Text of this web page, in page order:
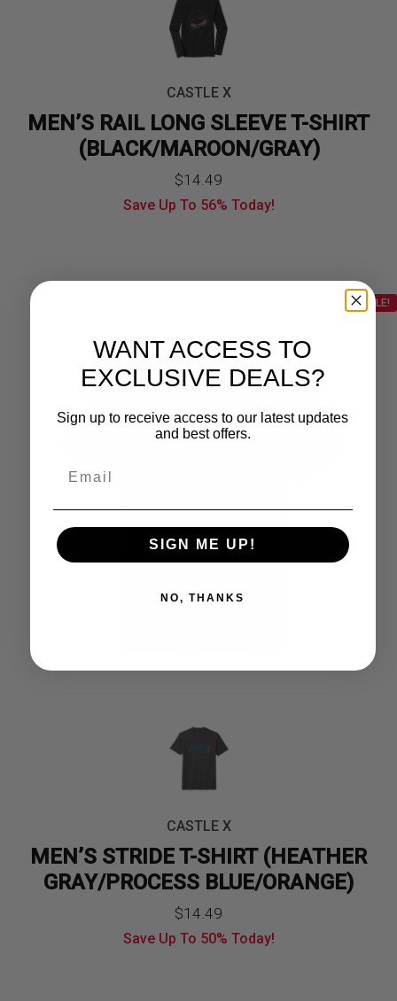
CASTLE X
MEN’S RAIL LONG SLEEVE T-SHIRT
(BLACK/MAROON/GRAY)
$14.49
Save Up To 56% Today!
CASTLE X
MEN’S STRIDE T-SHIRT (HEATHER
GRAY/PROCESS BLUE/ORANGE)
$14.49
SALE!
Save Up To 50% Today!
WANT ACCESS TO
EXCLUSIVE DEALS?
Sign up to receive access to our latest updates
and best offers.
SIGN ME UP!
NO, THANKS